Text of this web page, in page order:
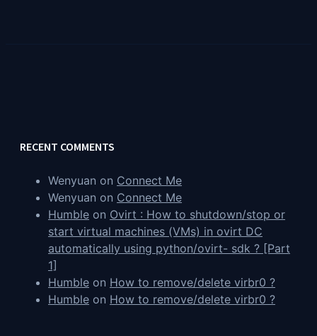
RECENT COMMENTS
Wenyuan on Connect Me
Wenyuan on Connect Me
Humble on Ovirt : How to shutdown/stop or
start virtual machines (VMs) in ovirt DC
automatically using python/ovirt- sdk ? [Part
1]
Humble on How to remove/delete virbr0 ?
Humble on How to remove/delete virbr0 ?